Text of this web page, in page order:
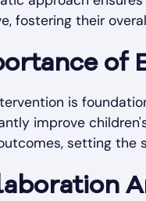
fostering their
of
is
improve
setting the